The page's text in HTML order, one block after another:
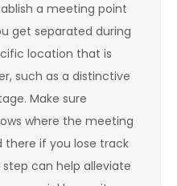
a meeting point
get separated during
location that is
such as a distinctive
Make sure
where the meeting
there if you lose track
can help alleviate